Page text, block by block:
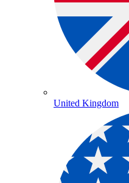
United Kingdom